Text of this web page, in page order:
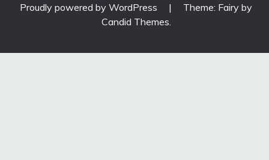
Proudly powered by WordPress
|
Theme: Fairy by
Candid Themes